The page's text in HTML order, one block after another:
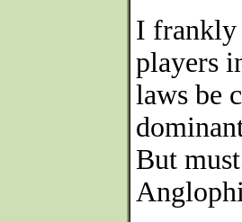
I frankly
players
laws be
But